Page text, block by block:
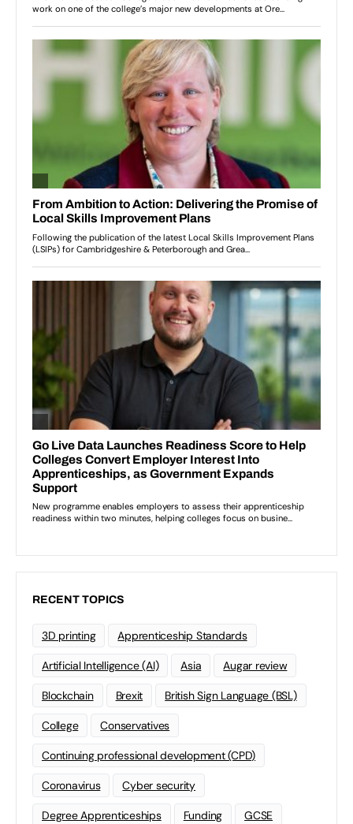
RECENT TOPICS
3D printing Apprenticeship Standards
Artificial Intelligence (AI) Asia Augar review
Blockchain Brexit British Sign Language (BSL)
College Conservatives
Continuing professional development (CPD)
Coronavirus Cyber security
Degree Apprenticeships Funding GCSE